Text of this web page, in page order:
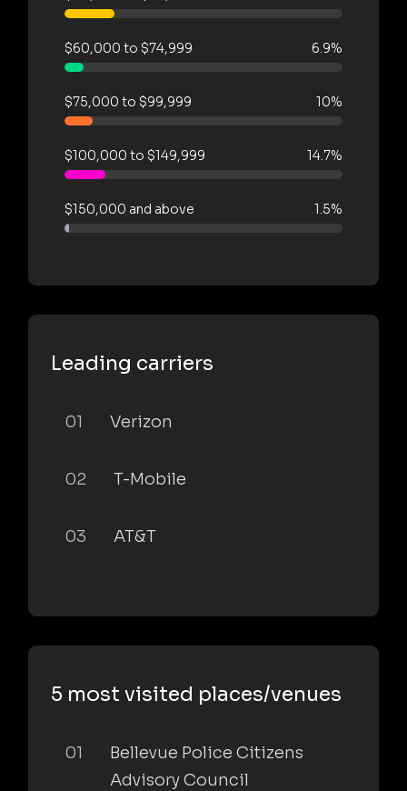
$60,000 to $74,999 6.9%
$75,000 to $99,999 10%
$100,000 to $149,999 14.7%
$150,000 and above 1.5%
Leading carriers
01 Verizon
02 T-Mobile
03 AT&T
5 most visited places/venues
01
Bellevue Police Citizens
Advisory Council